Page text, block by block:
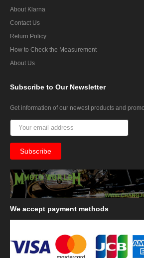
About Klarna
Contact Us
Return Policy
How to Check the Measurement
About Us
Subscribe to Our Newsletter
Get information of our newest products and
We accept payment methods